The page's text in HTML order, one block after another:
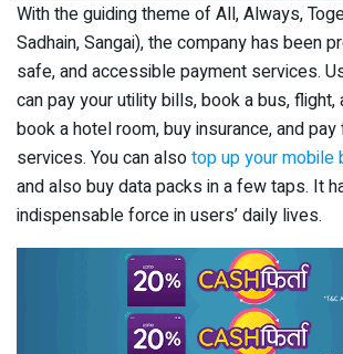
With the guiding theme of All, Always,
Sadhain, Sangai), the company has been
safe, and accessible payment services.
can pay your utility bills, book a bus,
book a hotel room, buy insurance, and
services. You can alsotop up your mobile
and also buy data packs in a few taps. It
indispensable force in users’ daily lives.